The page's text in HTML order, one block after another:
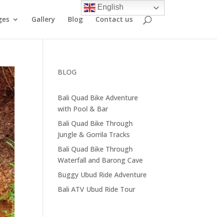
Gallery Blog Contact us
BLOG
Bali Quad Bike Adventure
with Pool & Bar
Bali Quad Bike Through
Jungle & Gorrila Tracks
Bali Quad Bike Through
Waterfall and Barong Cave
Buggy Ubud Ride Adventure
Bali ATV Ubud Ride Tour
English